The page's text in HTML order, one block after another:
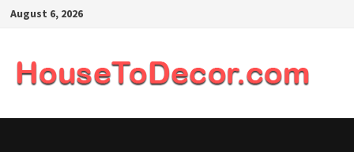
SkipAugust 6, 2026